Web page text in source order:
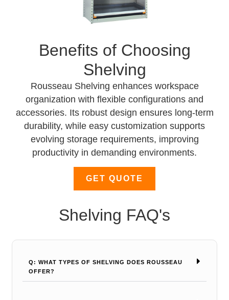
Benefits of Choosing
Shelving
Rousseau Shelving enhances workspace
organization with flexible configurations and
accessories. Its robust design ensures long-term
durability, while easy customization supports
evolving storage requirements, improving
productivity in demanding environments.
GET QUOTE
Shelving FAQ's
Q: WHAT TYPES OF SHELVING DOES ROUSSEAU
OFFER?